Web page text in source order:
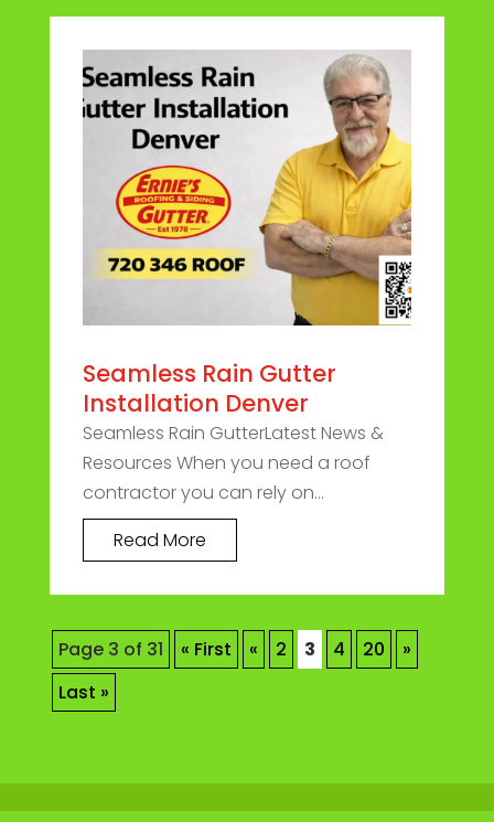
Seamless Rain Gutter
Installation Denver
Seamless Rain GutterLatest News &
Resources When you need a roof
contractor you can rely on...
Read More
Page 3 of 31 « First « 2 3 4 20
»
Last »